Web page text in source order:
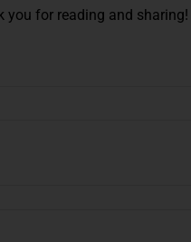
you for reading and sharing!